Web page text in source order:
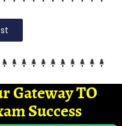
Gateway TO
Success